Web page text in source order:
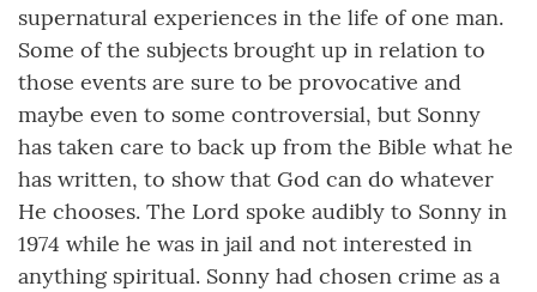
supernatural experiences in the life of one man.
Some of the subjects brought up in relation to
those events are sure to be provocative and
maybe even to some controversial, but Sonny
has taken care to back up from the Bible what he
has written, to show that God can do whatever
He chooses. The Lord spoke audibly to Sonny in
1974 while he was in jail and not interested in
anything spiritual. Sonny had chosen crime as a